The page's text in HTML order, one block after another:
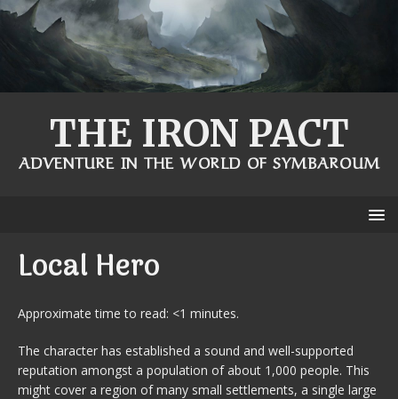
THE IRON PACT
ADVENTURE IN THE WORLD OF SYMBAROUM
Local Hero
Approximate time to read: <1 minutes.
The character has established a sound and well-supported
reputation amongst a population of about 1,000 people. This
might cover a region of many small settlements, a single large